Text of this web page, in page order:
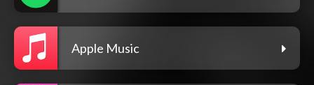
Apple Music